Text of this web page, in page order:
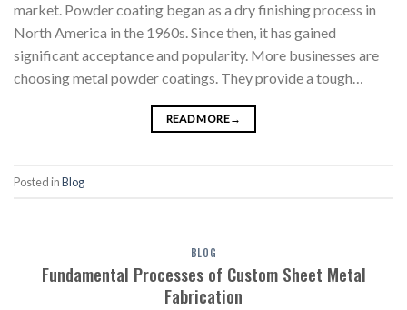
market. Powder coating began as a dry finishing process in
North America in the 1960s. Since then, it has gained
significant acceptance and popularity. More businesses are
choosing metal powder coatings. They provide a tough…
READ MORE→
Posted inBlog
BLOG
Fundamental Processes of Custom Sheet Metal
Fabrication